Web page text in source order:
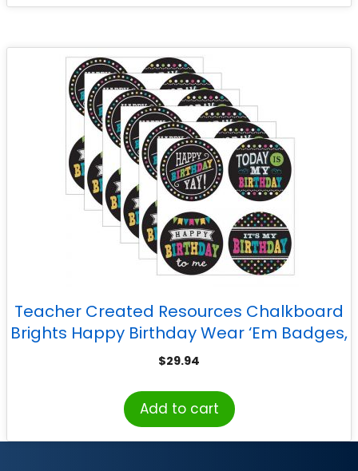
Teacher Created Resources Chalkboard
Brights Happy Birthday Wear ‘Em Badges,
32 Per Pack, 6 Packs
$29.94
Add to cart